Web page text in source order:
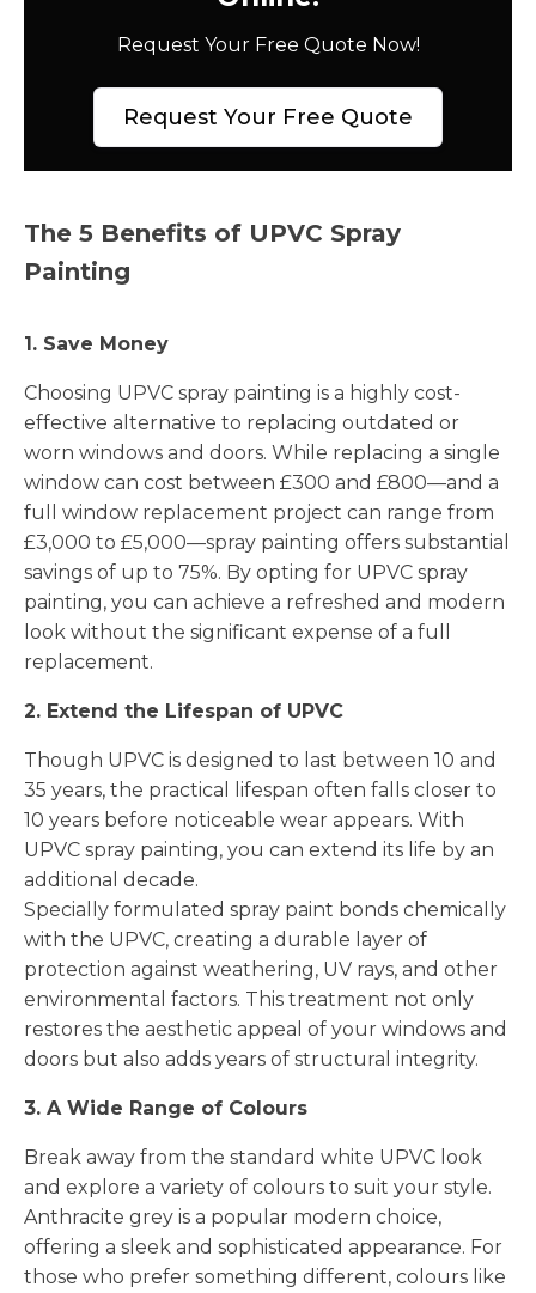
Request Your Free Quote Now!
Request Your Free Quote
The 5 Benefits of UPVC Spray
Painting
1. Save Money
Choosing UPVC spray painting is a highly cost-
effective alternative to replacing outdated or
worn windows and doors. While replacing a single
window can cost between £300 and £800—and a
full window replacement project can range from
£3,000 to £5,000—spray painting offers substantial
savings of up to 75%. By opting for UPVC spray
painting, you can achieve a refreshed and modern
look without the significant expense of a full
replacement.
2. Extend the Lifespan of UPVC
Though UPVC is designed to last between 10 and
35 years, the practical lifespan often falls closer to
10 years before noticeable wear appears. With
UPVC spray painting, you can extend its life by an
additional decade.
Specially formulated spray paint bonds chemically
with the UPVC, creating a durable layer of
protection against weathering, UV rays, and other
environmental factors. This treatment not only
restores the aesthetic appeal of your windows and
doors but also adds years of structural integrity.
3. A Wide Range of Colours
Break away from the standard white UPVC look
and explore a variety of colours to suit your style.
Anthracite grey is a popular modern choice,
offering a sleek and sophisticated appearance. For
those who prefer something different, colours like